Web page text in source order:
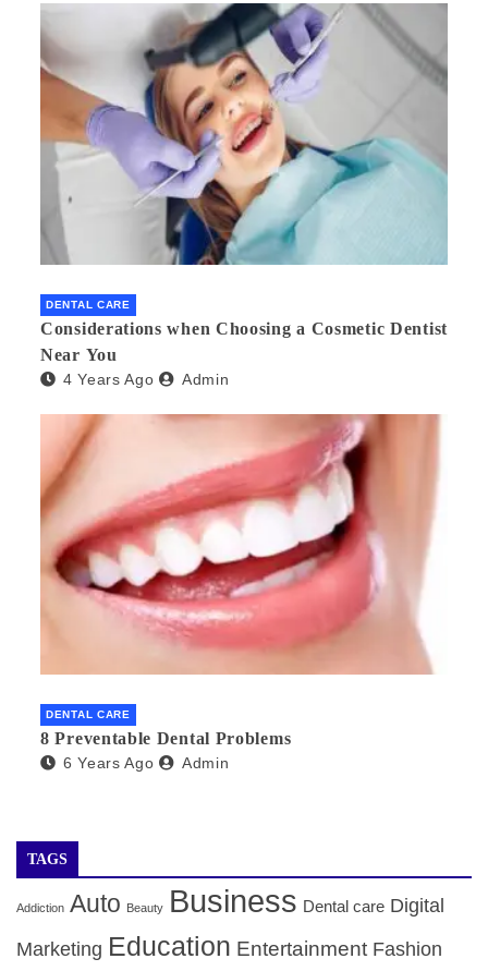
DENTAL CARE
Considerations when Choosing a Cosmetic Dentist
Near You
4 Years Ago Admin
DENTAL CARE
8 Preventable Dental Problems
6 Years Ago Admin
TAGS
Addiction Auto Beauty Business Dental care Digital
Marketing Education Entertainment Fashion